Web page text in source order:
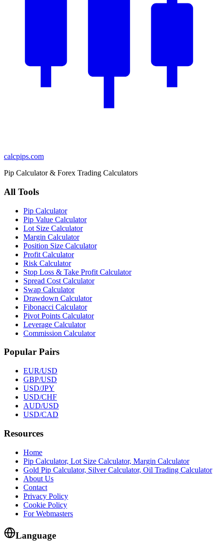
calcpips.com
Pip Calculator & Forex Trading Calculators
All Tools
Pip Calculator
Pip Value Calculator
Lot Size Calculator
Margin Calculator
Position Size Calculator
Profit Calculator
Risk Calculator
Stop Loss & Take Profit Calculator
Spread Cost Calculator
Swap Calculator
Drawdown Calculator
Fibonacci Calculator
Pivot Points Calculator
Leverage Calculator
Commission Calculator
Popular Pairs
EUR/USD
GBP/USD
USD/JPY
USD/CHF
AUD/USD
USD/CAD
Resources
Home
Pip Calculator, Lot Size Calculator, Margin Calculator
Gold Pip Calculator, Silver Calculator, Oil Trading Calculator
About Us
Contact
Privacy Policy
Cookie Policy
For Webmasters
Language